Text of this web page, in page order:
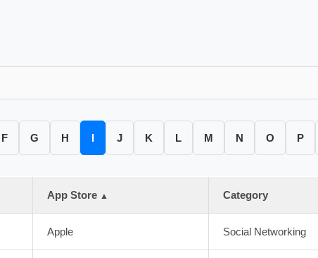
F G H I J K L M N O P
App Store ▲ Category
Apple Social Networking